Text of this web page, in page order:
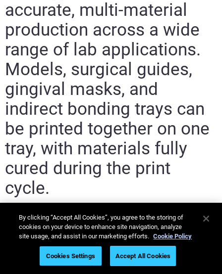
accurate, multi-material
production across a wide
range of lab applications.
Models, surgical guides,
gingival masks, and
indirect bonding trays can
be printed together on one
tray, with materials fully
cured during the print
cycle.
MED610-
MED620
MED625FLXElastico/
By clicking “Accept All Cookies”, you agree to the storing of
cookies on your device to enhance site navigation, analyze
site usage, and assist in our marketing efforts. Cookie Policy
Cookies Settings Accept All Cookies